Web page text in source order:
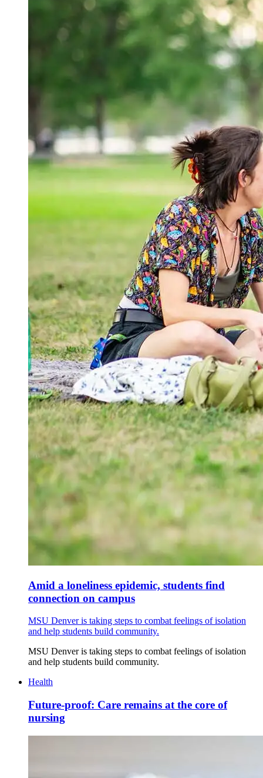
Amid a loneliness epidemic, students find
connection on campus
MSU Denver is taking steps to combat feelings of isolation
and help students build community.
MSU Denver is taking steps to combat feelings of isolation
and help students build community.
Health
Future-proof: Care remains at the core of
nursing